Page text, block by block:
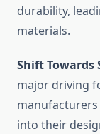
durability,
materials.
Shift
major driving
into their